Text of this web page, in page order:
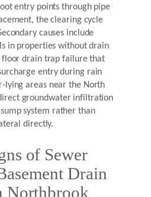
entry points through pipe
the clearing cycle
causes include
in properties without drain
floor drain trap failure that
entry during rain
lying areas near the North
groundwater infiltration
system rather than
directly.
of Sewer
Drain
Northbrook